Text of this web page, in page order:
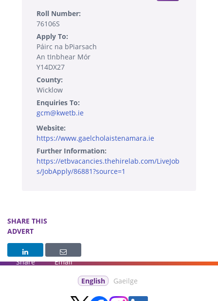
Roll Number:
76106S
Apply To:
Páirc na bPiarsach
An tInbhear Mór
Y14DX27
County:
Wicklow
Enquiries To:
gcm@kwetb.ie
Website:
https://www.gaelcholaistenamara.ie
Further Information:
https://etbvacancies.thehirelab.com/LiveJob
s/JobApply/86881?source=1
SHARE THIS
ADVERT
Share Email
English Gaeilge